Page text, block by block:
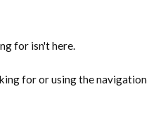
for isn't here.
for or using the navigation